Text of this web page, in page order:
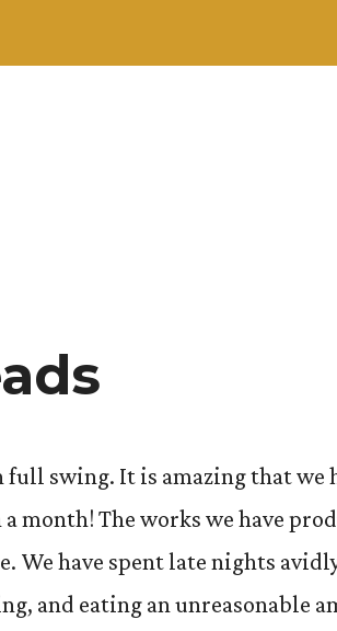
swing. It is amazing that we
month! The works we have
We have spent late nights
and eating an unreasonable